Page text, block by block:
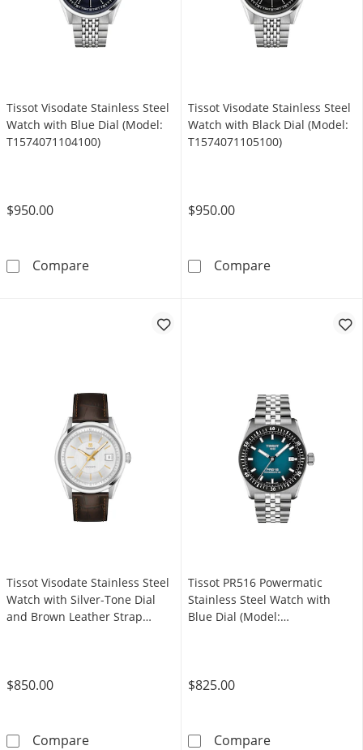
Tissot Visodate Stainless Steel
Watch with Blue Dial (Model:
T1574071104100)
$950.00
CompareTissot Visodate Stainless Steel Watch with
Tissot Visodate Stainless Steel
Watch with Black Dial (Model:
T1574071105100)
$950.00
CompareTissot
Tissot Visodate Stainless Steel
Watch with Silver-Tone Dial
and Brown Leather Strap
$850.00
CompareTissot Visodate Stainless Steel Watch with
Tissot PR516 Powermatic
Stainless Steel Watch with
Blue Dial (Model:
$825.00
CompareTissot PR516